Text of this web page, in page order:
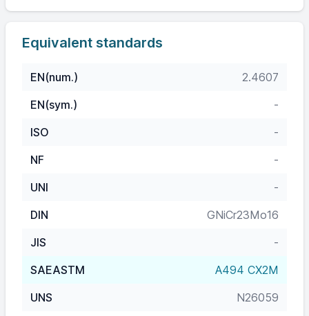
Equivalent standards
EN(num.)
2.4607
EN(sym.)
-
ISO
-
NF
-
UNI
-
DIN
GNiCr23Mo16
JIS
-
SAEASTM
A494 CX2M
UNS
N26059